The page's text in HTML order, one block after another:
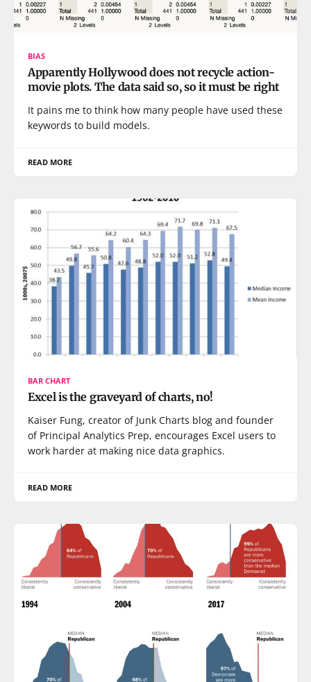
BIAS
Apparently Hollywood does not recycle action-
movie plots. The data said so, so it must be right
It pains me to think how many people have used these
keywords to build models.
READ MORE
BAR CHART
Excel is the graveyard of charts, no!
Kaiser Fung, creator of Junk Charts blog and founder
of Principal Analytics Prep, encourages Excel users to
work harder at making nice data graphics.
READ MORE